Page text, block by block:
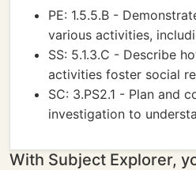
PE: 1.5.5.B -
various activities,
SS: 5.1.3.C - Describe
activities foster social
SC: 3.PS2.1 - Plan and
investigation to
With Subject Explorer,